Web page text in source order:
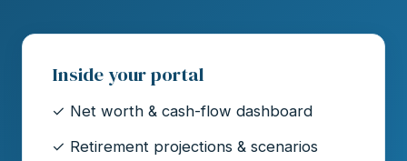
Inside your portal
✓ Net worth & cash-flow dashboard
✓ Retirement projections & scenarios